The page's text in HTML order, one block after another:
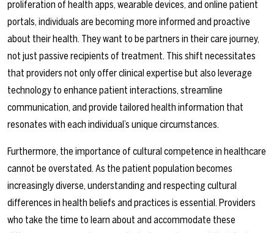
proliferation of health apps, wearable devices, and online patient
portals, individuals are becoming more informed and proactive
about their health. They want to be partners in their care journey,
not just passive recipients of treatment. This shift necessitates
that providers not only offer clinical expertise but also leverage
technology to enhance patient interactions, streamline
communication, and provide tailored health information that
resonates with each individual’s unique circumstances.
Furthermore, the importance of cultural competence in healthcare
cannot be overstated. As the patient population becomes
increasingly diverse, understanding and respecting cultural
differences in health beliefs and practices is essential. Providers
who take the time to learn about and accommodate these